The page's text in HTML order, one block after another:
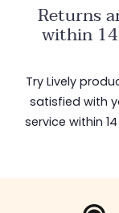
Returns
within
Try Lively
satisfied with
service within